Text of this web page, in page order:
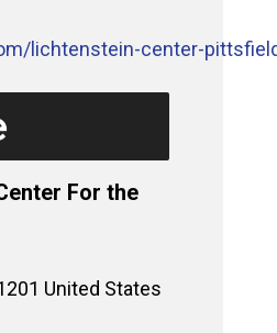
lichtenstein-center-
For the
United States